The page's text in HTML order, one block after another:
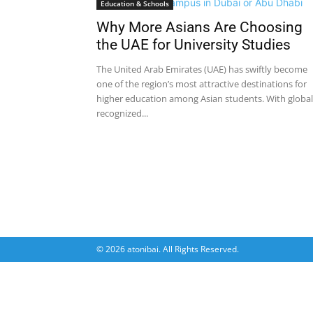
Education & Schools
Why More Asians Are Choosing
the UAE for University Studies
The United Arab Emirates (UAE) has swiftly become
one of the region’s most attractive destinations for
higher education among Asian students. With
recognized...
© 2026 atonibai. All Rights Reserved.